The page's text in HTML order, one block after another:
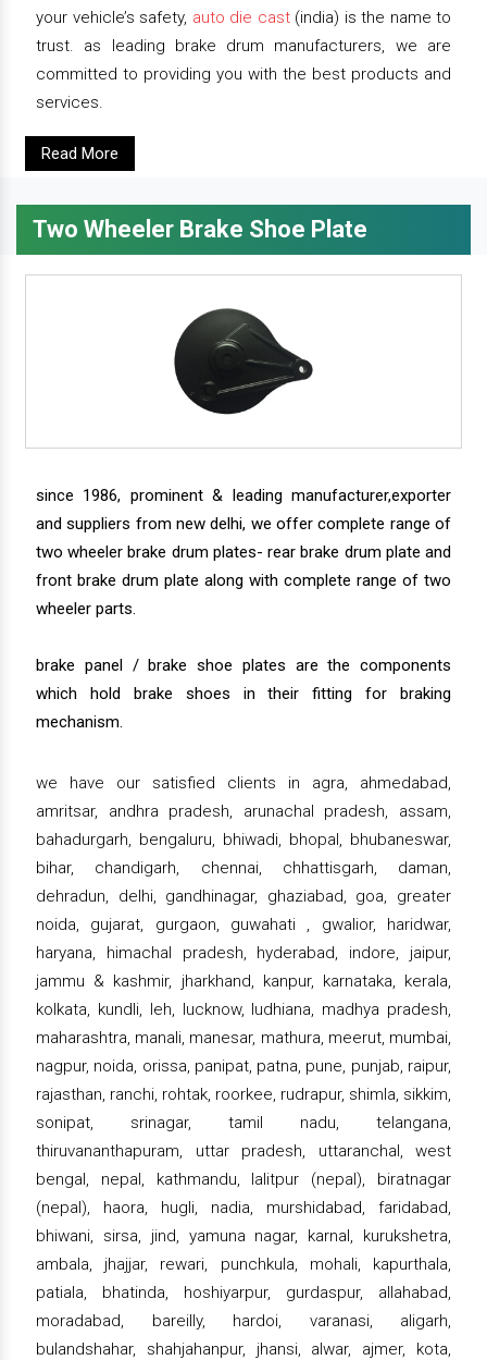
your vehicle’s safety, auto die cast(india) is the name to
trust. as leading brake drum manufacturers, we are
committed to providing you with the best products and
services.
Read More
Two Wheeler Brake Shoe Plate
since 1986, prominent & leading manufacturer,exporter
and suppliers from new delhi, we offer complete range of
two wheeler brake drum plates- rear brake drum plate and
front brake drum plate along with complete range of two
wheeler parts.
brake panel / brake shoe plates are the components
which hold brake shoes in their fitting for braking
mechanism.
we have our satisfied clients in agra, ahmedabad,
amritsar, andhra pradesh, arunachal pradesh, assam,
bahadurgarh, bengaluru, bhiwadi, bhopal, bhubaneswar,
bihar, chandigarh, chennai, chhattisgarh, daman,
dehradun, delhi, gandhinagar, ghaziabad, goa, greater
noida, gujarat, gurgaon, guwahati , gwalior, haridwar,
haryana, himachal pradesh, hyderabad, indore, jaipur,
jammu & kashmir, jharkhand, kanpur, karnataka, kerala,
kolkata, kundli, leh, lucknow, ludhiana, madhya pradesh,
maharashtra, manali, manesar, mathura, meerut, mumbai,
nagpur, noida, orissa, panipat, patna, pune, punjab, raipur,
rajasthan, ranchi, rohtak, roorkee, rudrapur, shimla, sikkim,
sonipat, srinagar, tamil nadu, telangana,
thiruvananthapuram, uttar pradesh, uttaranchal, west
bengal, nepal, kathmandu, lalitpur (nepal), biratnagar
(nepal), haora, hugli, nadia, murshidabad, faridabad,
bhiwani, sirsa, jind, yamuna nagar, karnal, kurukshetra,
ambala, jhajjar, rewari, punchkula, mohali, kapurthala,
patiala, bhatinda, hoshiyarpur, gurdaspur, allahabad,
moradabad, bareilly, hardoi, varanasi, aligarh,
bulandshahar, shahjahanpur, jhansi, alwar, ajmer, kota,